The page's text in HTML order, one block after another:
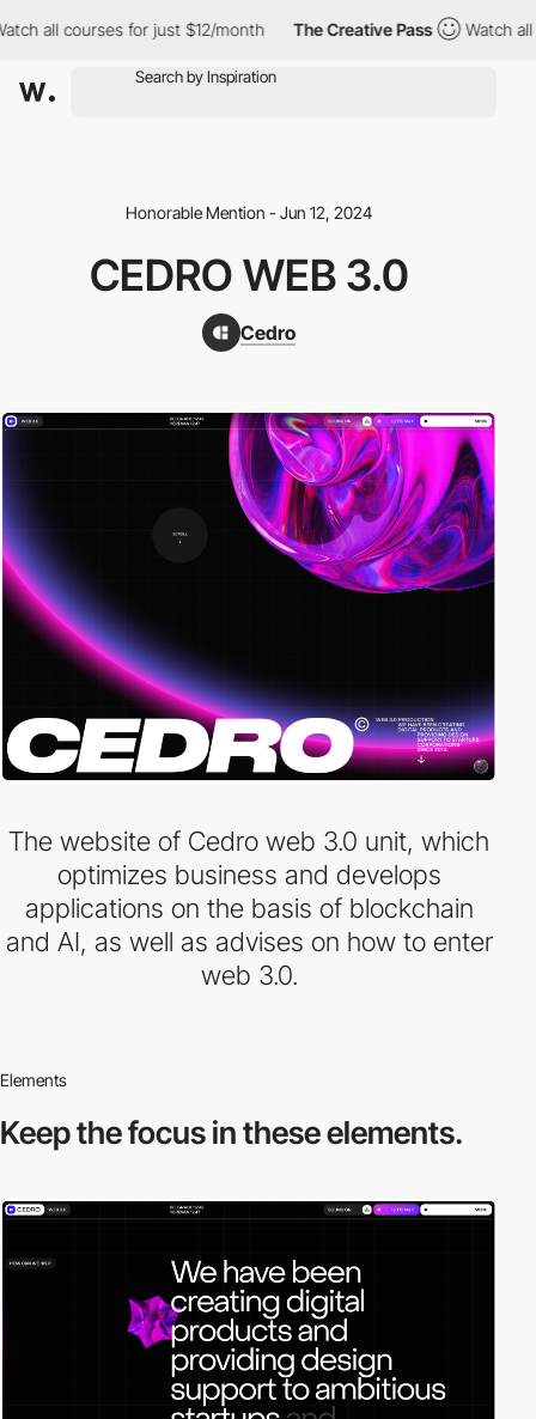
all courses for just $12/month The Creative Pass Watch all
Honorable Mention - Jun 12, 2024
CEDRO WEB 3.0
Cedro
The website of Cedro web 3.0 unit, which
optimizes business and develops
applications on the basis of blockchain
and AI, as well as advises on how to enter
web 3.0.
Elements
Keep the focus inthese elements.